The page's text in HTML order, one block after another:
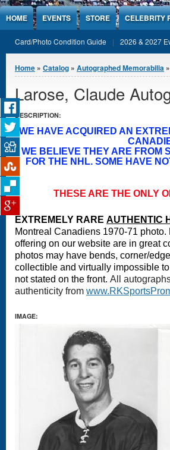
Jump to Content
HOME EVENTS STORE CELEBRITY
Card/Photo Condition Guide 2026 & 2027
You are here
Home » Catalog » Autographed Memorabilia »
Larose, Claude
DESCRIPTION:
WE HAVE ACQUIRED AN
WE BELIEVE THEY ARE FROM
FOR THE NHL. SOME HAVE
THESE ARE THE ONLY
EXTREMELY RARE AUTHENTIC
Montreal Canadiens 1970-71 photo.
offering on our website are in great
photos may have bends, corner/
collectible and virtually impossible
not stated on the front. All
authenticity from
IMAGE: